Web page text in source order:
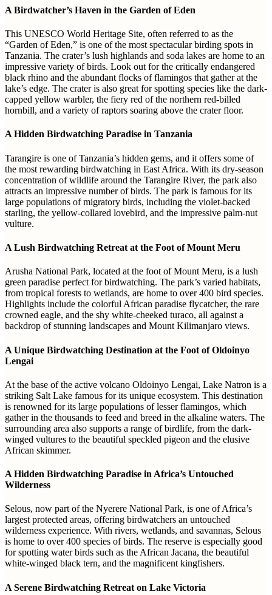
A Birdwatcher’s Haven in the Garden of Eden
This UNESCO World Heritage Site, often referred to as the
“Garden of Eden,” is one of the most spectacular birding spots in
Tanzania. The crater’s lush highlands and soda lakes are home to an
impressive variety of birds. Look out for the critically endangered
black rhino and the abundant flocks of flamingos that gather at the
lake’s edge. The crater is also great for spotting species like the dark-
capped yellow warbler, the fiery red of the northern red-billed
hornbill, and a variety of raptors soaring above the crater floor.
A Hidden Birdwatching Paradise in Tanzania
Tarangire is one of Tanzania’s hidden gems, and it offers some of
the most rewarding birdwatching in East Africa. With its dry-season
concentration of wildlife around the Tarangire River, the park also
attracts an impressive number of birds. The park is famous for its
large populations of migratory birds, including the violet-backed
starling, the yellow-collared lovebird, and the impressive palm-nut
vulture.
A Lush Birdwatching Retreat at the Foot of Mount Meru
Arusha National Park, located at the foot of Mount Meru, is a lush
green paradise perfect for birdwatching. The park’s varied habitats,
from tropical forests to wetlands, are home to over 400 bird species.
Highlights include the colorful African paradise flycatcher, the rare
crowned eagle, and the shy white-cheeked turaco, all against a
backdrop of stunning landscapes and Mount Kilimanjaro views.
A Unique Birdwatching Destination at the Foot of Oldoinyo
Lengai
At the base of the active volcano Oldoinyo Lengai, Lake Natron is a
striking Salt Lake famous for its unique ecosystem. This destination
is renowned for its large populations of lesser flamingos, which
gather in the thousands to feed and breed in the alkaline waters. The
surrounding area also supports a range of birdlife, from the dark-
winged vultures to the beautiful speckled pigeon and the elusive
African skimmer.
A Hidden Birdwatching Paradise in Africa’s Untouched
Wilderness
Selous, now part of the Nyerere National Park, is one of Africa’s
largest protected areas, offering birdwatchers an untouched
wilderness experience. With rivers, wetlands, and savannas, Selous
is home to over 400 species of birds. The reserve is especially good
for spotting water birds such as the African Jacana, the beautiful
white-winged black tern, and the magnificent kingfishers.
A Serene Birdwatching Retreat on Lake Victoria